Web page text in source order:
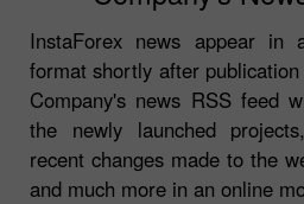
InstaForex news appear in
format shortly after
Company's news RSS feed
the newly launched
recent changes made to the
and much more in an online